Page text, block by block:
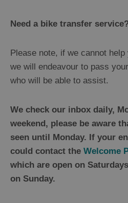
Need a bike transfer
Please note, if we cannot
we will endeavour to pass
who will be able to assist.
We check our inbox daily,
weekend, please be aware
seen until Monday. If your
could contact the Welcome
which are open on
on Sunday.